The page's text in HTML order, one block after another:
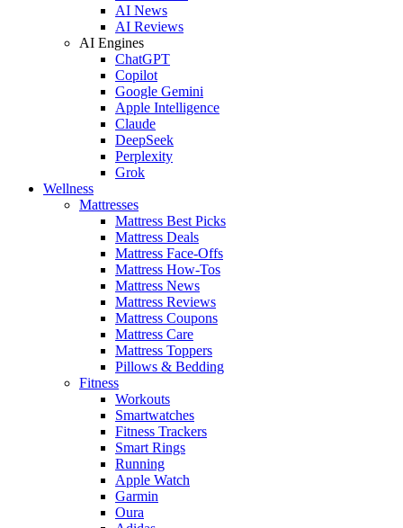
AI News
AI Reviews
AI Engines
ChatGPT
Copilot
Google Gemini
Apple Intelligence
Claude
DeepSeek
Perplexity
Grok
Wellness
Mattresses
Mattress Best Picks
Mattress Deals
Mattress Face-Offs
Mattress How-Tos
Mattress News
Mattress Reviews
Mattress Coupons
Mattress Care
Mattress Toppers
Pillows & Bedding
Fitness
Workouts
Smartwatches
Fitness Trackers
Smart Rings
Running
Apple Watch
Garmin
Oura